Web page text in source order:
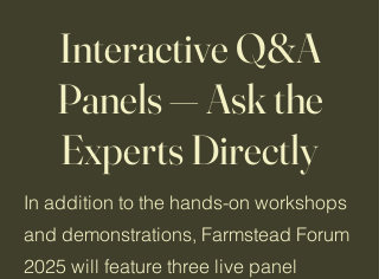
Interactive Q&A
Panels — Ask the
Experts Directly
In addition to the hands-on workshops
and demonstrations, Farmstead Forum
2025 will feature three live panel